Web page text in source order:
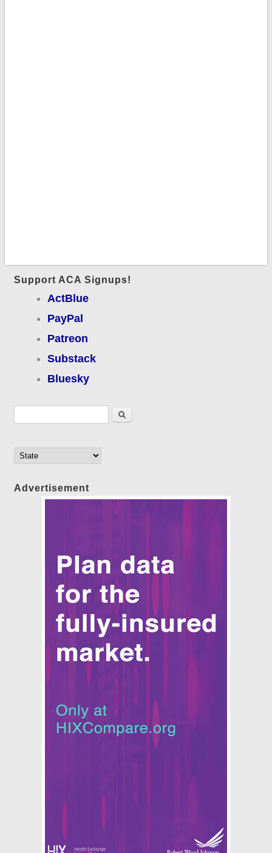
Support ACA Signups!
ActBlue
PayPal
Patreon
Substack
Bluesky
Search
Advertisement